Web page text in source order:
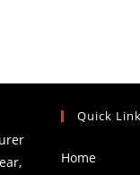
Quick
Home